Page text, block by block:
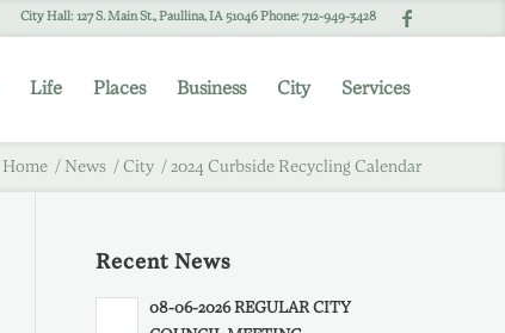
City Hall: 127 S. Main St., Paullina, IA 51046 Phone: 712-949-3428
Life Places Business City Services
Home / News / City / 2024 Curbside Recycling Calendar
Recent News
08-06-2026 REGULAR CITY